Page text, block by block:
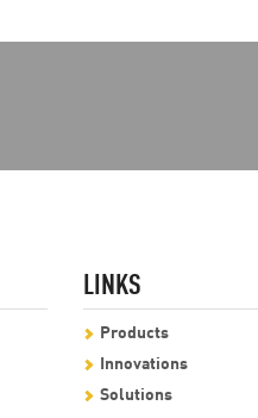
LINKS
Products
Innovations
Solutions